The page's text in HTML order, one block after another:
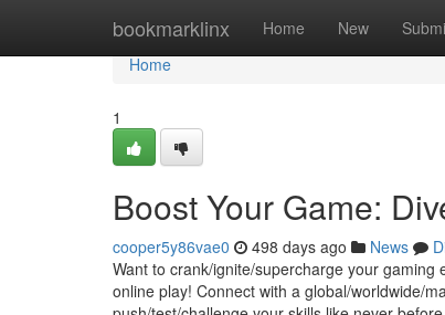
bookmarklinx Home New
Home
Home
1
Boost Your Game:
cooper5y86vae0 498 days ago News
Want to crank/ignite/supercharge your
online play! Connect with a global/worldwide/